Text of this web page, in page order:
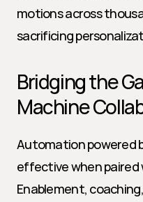
motions across
sacrificing
Bridging the
Machine
Automation powered
effective when
Enablement,